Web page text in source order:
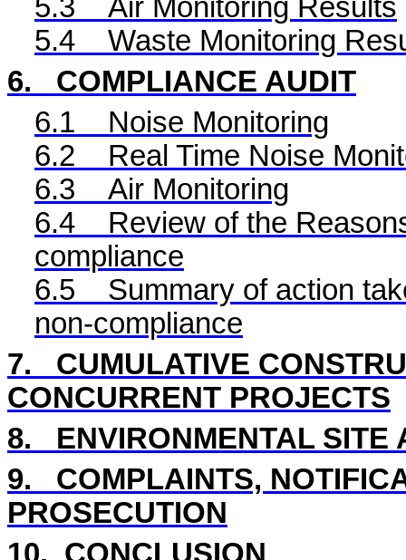
5.3
Air Monitoring Results
5.4
Waste Monitoring
6.
COMPLIANCE AUDIT
6.1
Noise Monitoring
6.2
Real Time Noise
6.3
Air Monitoring
6.4
Review of the
compliance
6.5
Summary of action
non-compliance
7.
CUMULATIVE
CONCURRENT PROJECTS
8. ENVIRONMENTAL SITE
9.
COMPLAINTS,
PROSECUTION